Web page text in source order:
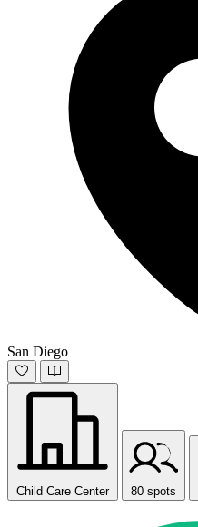
San Diego
Child Care Center 80 spots